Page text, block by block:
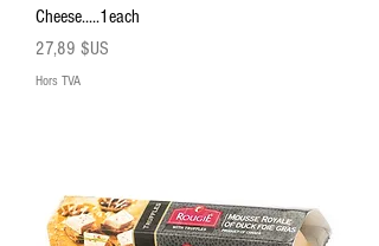
Cheese.....1each
Prix
27,89 $US
Hors TVA